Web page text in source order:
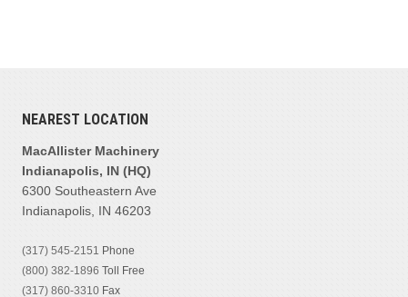
NEAREST LOCATION
MacAllister Machinery
Indianapolis, IN (HQ)
6300 Southeastern Ave
Indianapolis, IN 46203
(317) 545-2151 Phone
(800) 382-1896 Toll Free
(317) 860-3310 Fax